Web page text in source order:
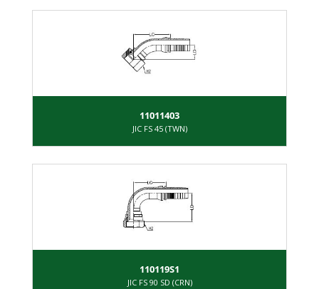
11011403
JIC FS 45 (TWN)
110119S1
JIC FS 90 SD (CRN)